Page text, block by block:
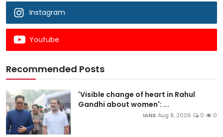
Instagram
Youtube
Recommended Posts
'Visible change of heart in Rahul
Gandhi about women': ...
IANS Aug 8, 2026 0 0